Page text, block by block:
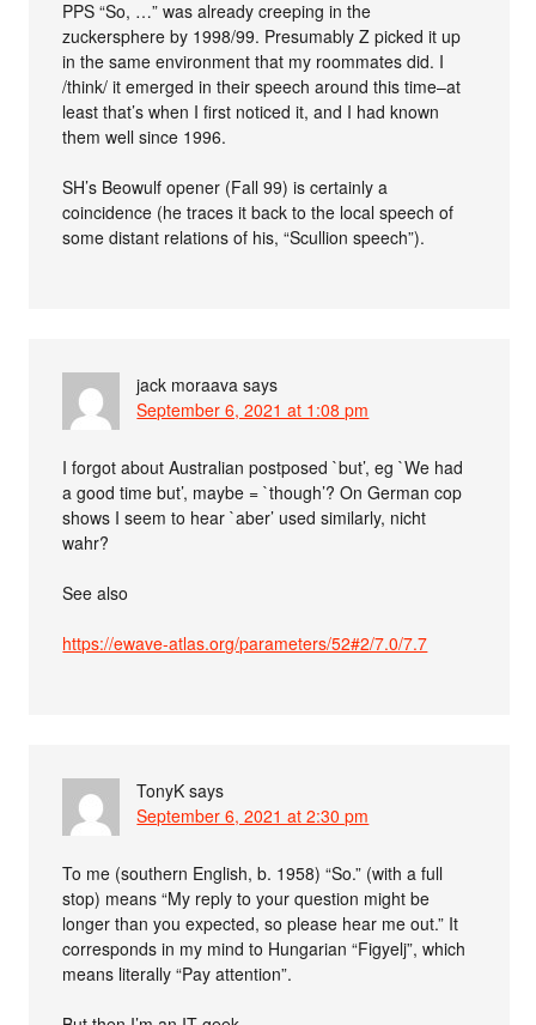
PPS “So, …” was already creeping in the
zuckersphere by 1998/99. Presumably Z picked it up
in the same environment that my roommates did. I
/think/ it emerged in their speech around this time–at
least that’s when I first noticed it, and I had known
them well since 1996.
SH’s Beowulf opener (Fall 99) is certainly a
coincidence (he traces it back to the local speech of
some distant relations of his, “Scullion speech”).
jack moraava says
September 6, 2021 at 1:08 pm
I forgot about Australian postposed `but’, eg `We had
a good time but’, maybe = `though’? On German cop
shows I seem to hear `aber’ used similarly, nicht
wahr?
See also
https://ewave-atlas.org/parameters/52#2/7.0/7.7
TonyK says
September 6, 2021 at 2:30 pm
To me (southern English, b. 1958) “So.” (with a full
stop) means “My reply to your question might be
longer than you expected, so please hear me out.” It
corresponds in my mind to Hungarian “Figyelj”, which
means literally “Pay attention”.